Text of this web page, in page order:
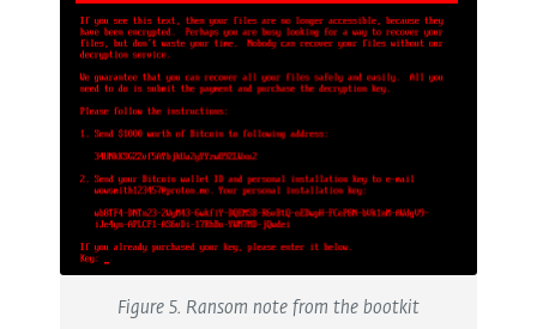
Figure 5. Ransom note from the bootkit